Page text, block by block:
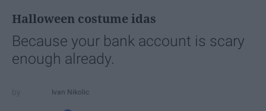
Halloween costume idas
Because your bank account is scary
enough already.
Ivan Nikolic